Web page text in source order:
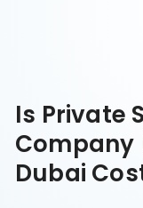
Is Private
Company
Dubai